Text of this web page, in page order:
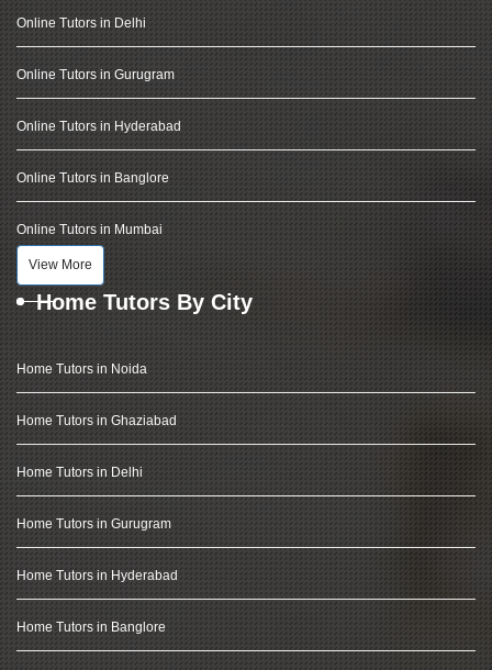
Online Tutors in Delhi
Online Tutors in Gurugram
Online Tutors in Hyderabad
Online Tutors in Banglore
Online Tutors in Mumbai
View More
Home Tutors By City
Home Tutors in Noida
Home Tutors in Ghaziabad
Home Tutors in Delhi
Home Tutors in Gurugram
Home Tutors in Hyderabad
Home Tutors in Banglore